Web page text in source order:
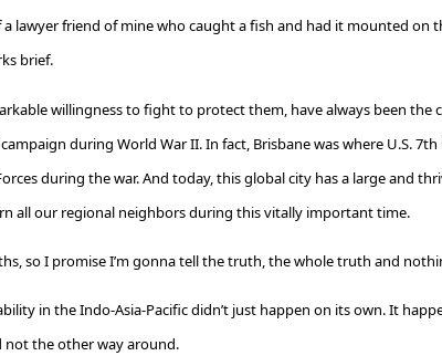
lawyer friend of mine who caught a fish and had it mounted
brief.
willingness to fight to protect them, have always been the
during World War II. In fact, Brisbane was where U.S.
during the war. And today, this global city has a large and
all our regional neighbors during this vitally important time.
so I promise I’m gonna tell the truth, the whole truth and
in the Indo-Asia-Pacific didn’t just happen on its own. It
not the other way around.